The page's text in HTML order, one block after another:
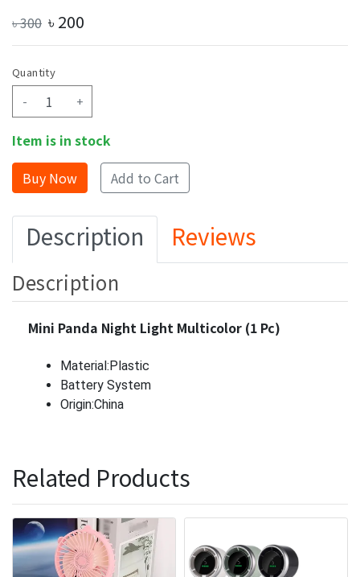
৳300 ৳ 200
Quantity
- +
Item is in stock
Add to Cart
Description Reviews
Description
Mini Panda Night Light Multicolor (1 Pc)
Material:Plastic
Battery System
Origin:China
Related Products